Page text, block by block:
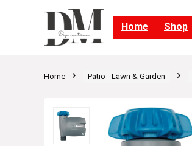
Home Shop
Home Patio - Lawn & Garden